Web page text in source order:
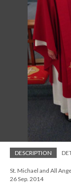
DESCRIPTION
St. Michael and All
26 Sep. 2014